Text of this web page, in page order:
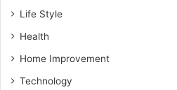
Life Style
Health
Home Improvement
Technology